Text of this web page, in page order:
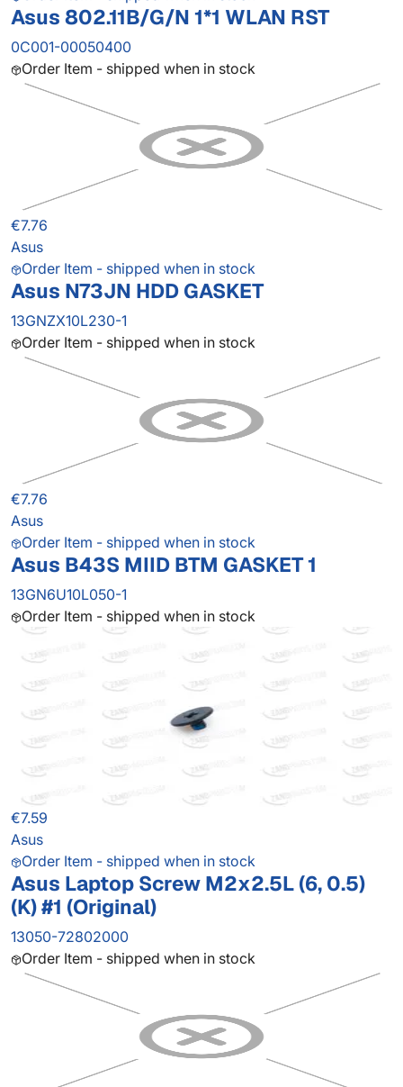
Asus 802.11B/G/N 1*1 WLAN RST
0C001-00050400
Order Item - shipped when in stock
€7.76
Asus
Order Item - shipped when in stock
Asus N73JN HDD GASKET
13GNZX10L230-1
Order Item - shipped when in stock
€7.76
Asus
Order Item - shipped when in stock
Asus B43S MIID BTM GASKET 1
13GN6U10L050-1
Order Item - shipped when in stock
€7.59
Asus
Order Item - shipped when in stock
Asus Laptop Screw M2x2.5L (6, 0.5)
(K) #1 (Original)
13050-72802000
Order Item - shipped when in stock